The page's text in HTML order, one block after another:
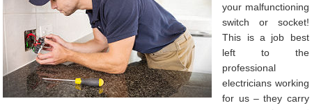
your malfunctioning
switch or socket!
This is a job best
left to the
professional
electricians working
for us – they carry